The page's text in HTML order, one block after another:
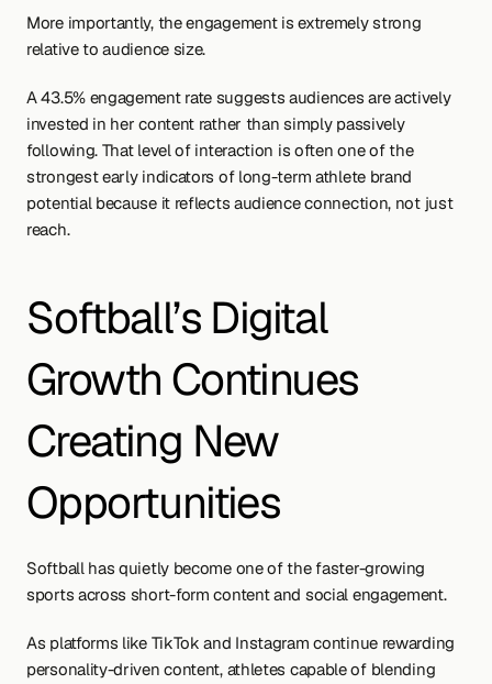
More importantly, the engagement is extremely strong
relative to audience size.
A 43.5% engagement rate suggests audiences are actively
invested in her content rather than simply passively
following. That level of interaction is often one of the
strongest early indicators of long-term athlete brand
potential because it reflects audience connection, not just
reach.
Softball’s Digital
Growth Continues
Creating New
Opportunities
Softball has quietly become one of the faster-growing
sports across short-form content and social engagement.
As platforms like TikTok and Instagram continue rewarding
personality-driven content, athletes capable of blending